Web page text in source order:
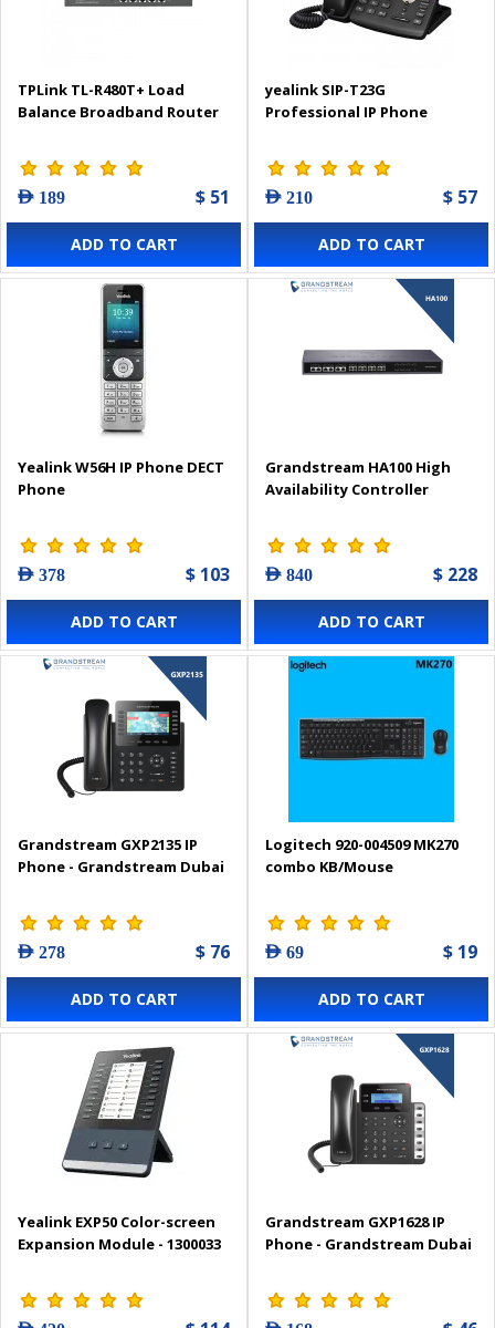
TPLink TL-R480T+ Load
Balance Broadband Router
AED 189 $ 51
ADD TO CART
yealink SIP-T23G
Professional IP Phone
AED 210 $ 57
ADD TO CART
Yealink W56H IP Phone DECT
Phone
AED 378 $ 103
ADD TO CART
Grandstream HA100 High
Availability Controller
AED 840 $ 228
ADD TO CART
Grandstream GXP2135 IP
Phone - Grandstream Dubai
AED 278 $ 76
ADD TO CART
Logitech 920-004509 MK270
combo KB/Mouse
AED 69 $ 19
ADD TO CART
Yealink EXP50 Color-screen
Expansion Module - 1300033
Grandstream GXP1628 IP
Phone - Grandstream Dubai